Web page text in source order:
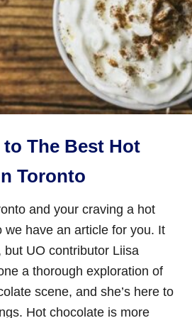
The Best Hot
Toronto
and your craving a hot
we have an article for you. It
UO contributor Liisa
a thorough exploration of
scene, and she’s here to
Hot chocolate is more